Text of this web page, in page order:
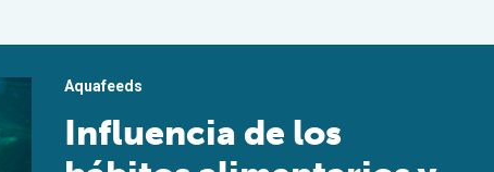
Aquafeeds
Influencia de los